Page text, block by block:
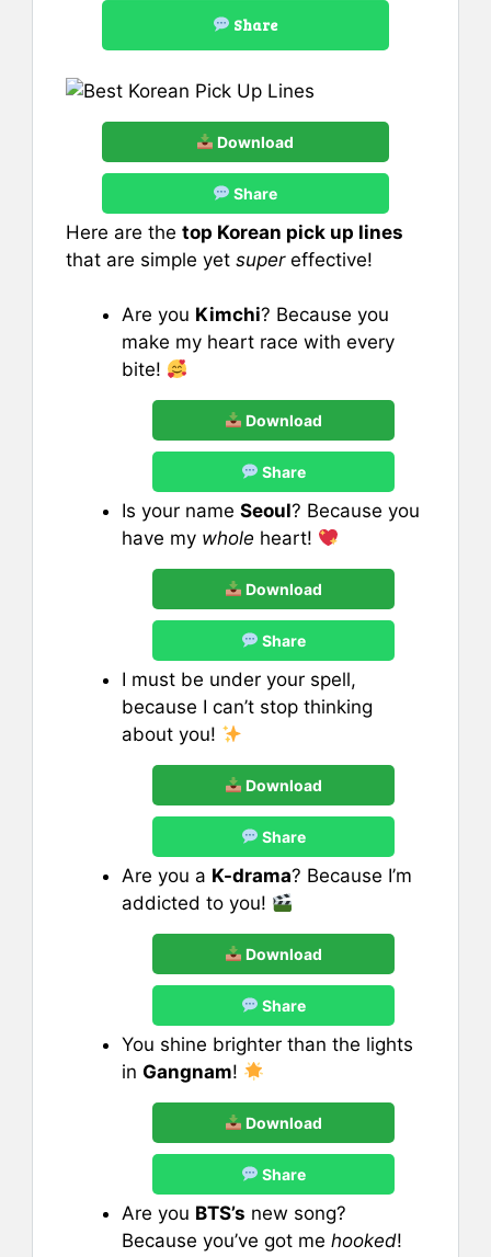
Share
Download
Share
Here are the top Korean pick up lines
that are simple yet supereffective!
Are you Kimchi? Because you
make my heart race with every
bite!
Download
Share
Is your name Seoul? Because you
have my whole heart!
Download
Share
I must be under your spell,
because I can’t stop thinking
about you!
Download
Share
Are you a K-drama? Because I’m
addicted to you!
Download
Share
You shine brighter than the lights
in Gangnam!
Download
Share
Are you BTS’s new song?
Because you’ve got me hooked!